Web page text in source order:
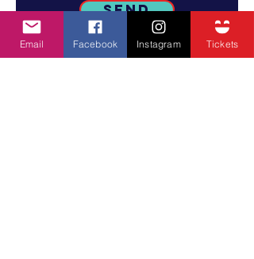
Send
Email Facebook Instagram Tickets